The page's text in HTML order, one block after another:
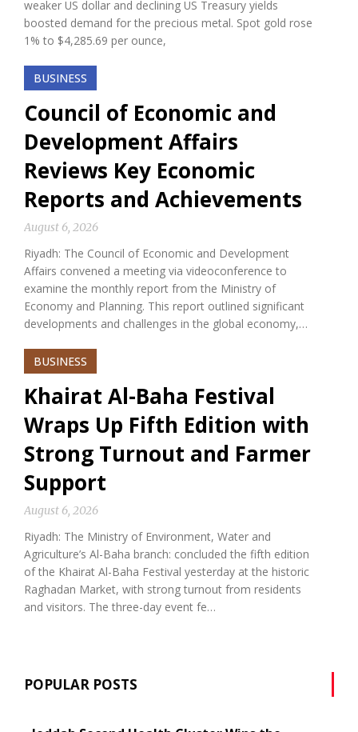
weaker US dollar and declining US Treasury yields
boosted demand for the precious metal. Spot gold rose
1% to $4,285.69 per ounce,
BUSINESS
Council of Economic and
Development Affairs
Reviews Key Economic
Reports and Achievements
August 6, 2026
Riyadh: The Council of Economic and Development
Affairs convened a meeting via videoconference to
examine the monthly report from the Ministry of
Economy and Planning. This report outlined significant
developments and challenges in the global economy,…
BUSINESS
Khairat Al-Baha Festival
Wraps Up Fifth Edition with
Strong Turnout and Farmer
Support
August 6, 2026
Riyadh: The Ministry of Environment, Water and
Agriculture’s Al-Baha branch: concluded the fifth edition
of the Khairat Al-Baha Festival yesterday at the historic
Raghadan Market, with strong turnout from residents
and visitors. The three-day event fe…
POPULAR POSTS